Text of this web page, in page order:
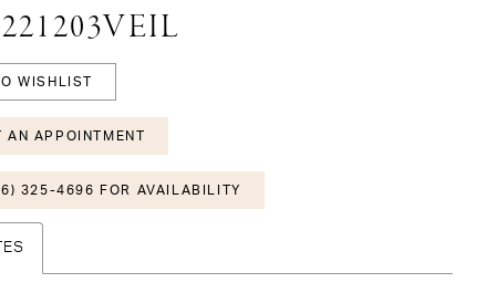
WISHLIST
AN APPOINTMENT
325-4696 FOR AVAILABILITY